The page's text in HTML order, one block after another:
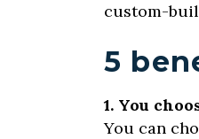
custom-
5
1. You
You can